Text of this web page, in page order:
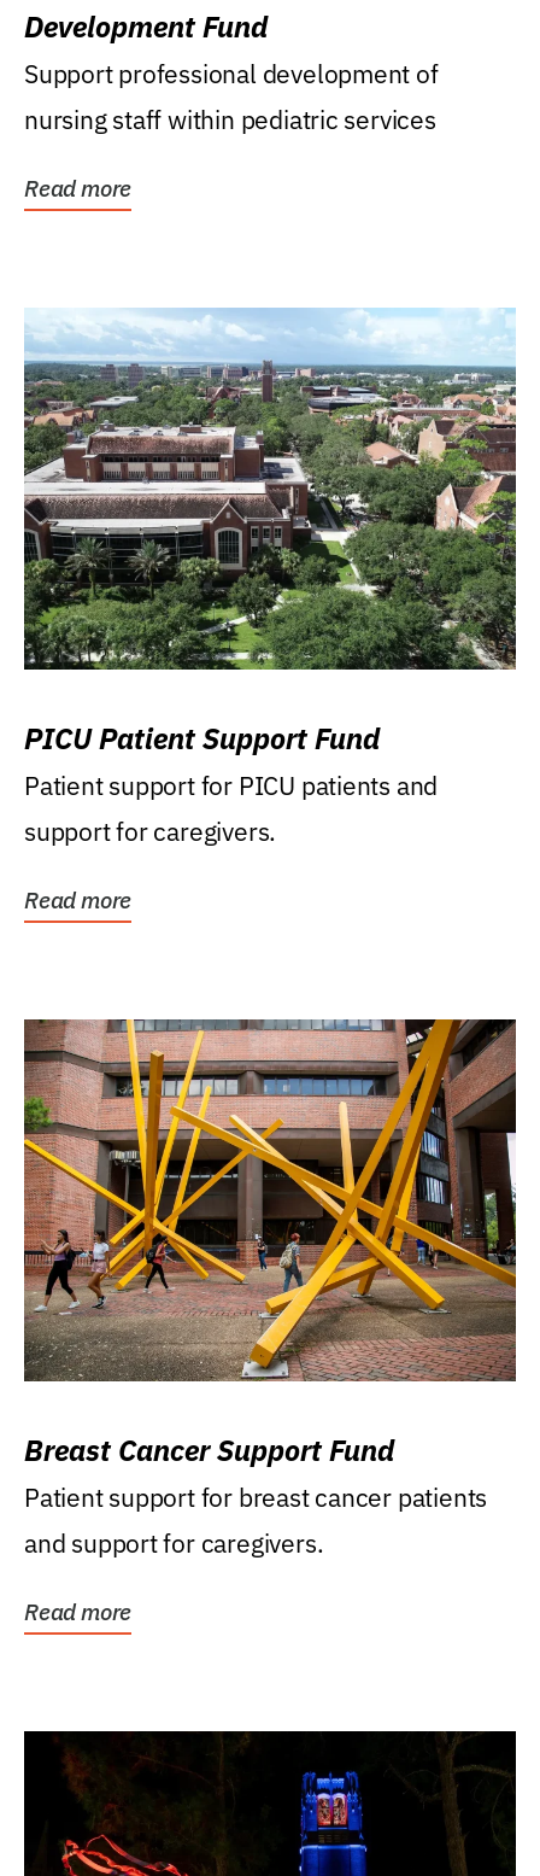
Development Fund
Support professional development of
nursing staff within pediatric services
Read more
PICU Patient Support Fund
Patient support for PICU patients and
support for caregivers.
Read more
Breast Cancer Support Fund
Patient support for breast cancer patients
and support for caregivers.
Read more